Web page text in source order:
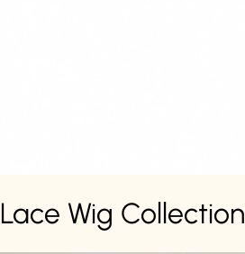
Lace Wig Collection